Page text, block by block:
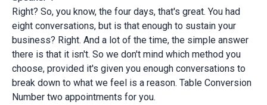
Right? So, you know, the four days, that's great. You had
eight conversations, but is that enough to sustain your
business? Right. And a lot of the time, the simple answer
there is that it isn't. So we don't mind which method you
choose, provided it's given you enough conversations to
break down to what we feel is a reason. Table Conversion
Number two appointments for you.